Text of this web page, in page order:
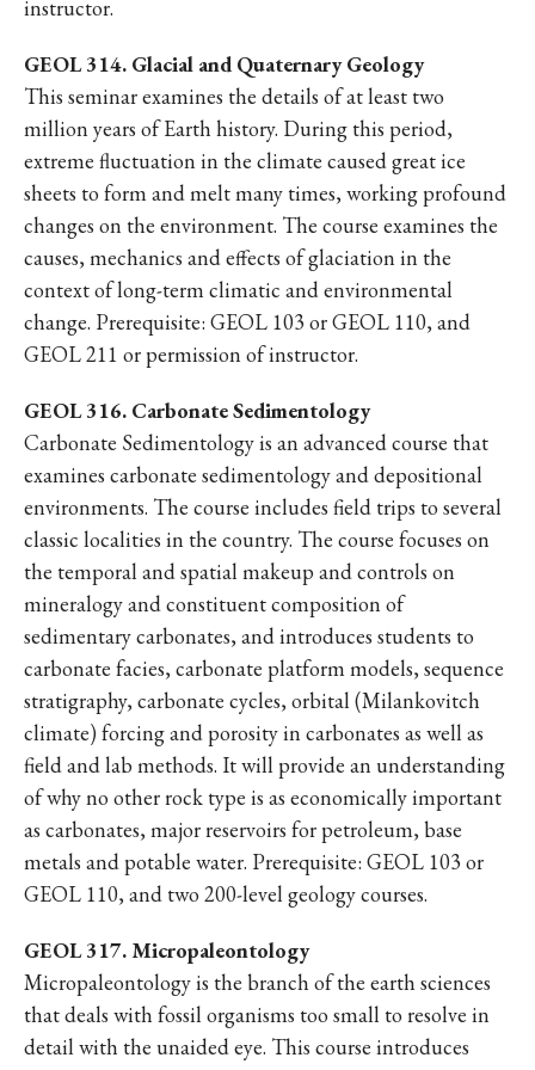
instructor.
GEOL 314. Glacial and Quaternary Geology
This seminar examines the details of at least two
million years of Earth history. During this period,
extreme fluctuation in the climate caused great ice
sheets to form and melt many times, working profound
changes on the environment. The course examines the
causes, mechanics and effects of glaciation in the
context of long-term climatic and environmental
change. Prerequisite: GEOL 103 or GEOL 110, and
GEOL 211 or permission of instructor.
GEOL 316. Carbonate Sedimentology
Carbonate Sedimentology is an advanced course that
examines carbonate sedimentology and depositional
environments. The course includes field trips to several
classic localities in the country. The course focuses on
the temporal and spatial makeup and controls on
mineralogy and constituent composition of
sedimentary carbonates, and introduces students to
carbonate facies, carbonate platform models, sequence
stratigraphy, carbonate cycles, orbital (Milankovitch
climate) forcing and porosity in carbonates as well as
field and lab methods. It will provide an understanding
of why no other rock type is as economically important
as carbonates, major reservoirs for petroleum, base
metals and potable water. Prerequisite: GEOL 103 or
GEOL 110, and two 200-level geology courses.
GEOL 317. Micropaleontology
Micropaleontology is the branch of the earth sciences
that deals with fossil organisms too small to resolve in
detail with the unaided eye. This course introduces